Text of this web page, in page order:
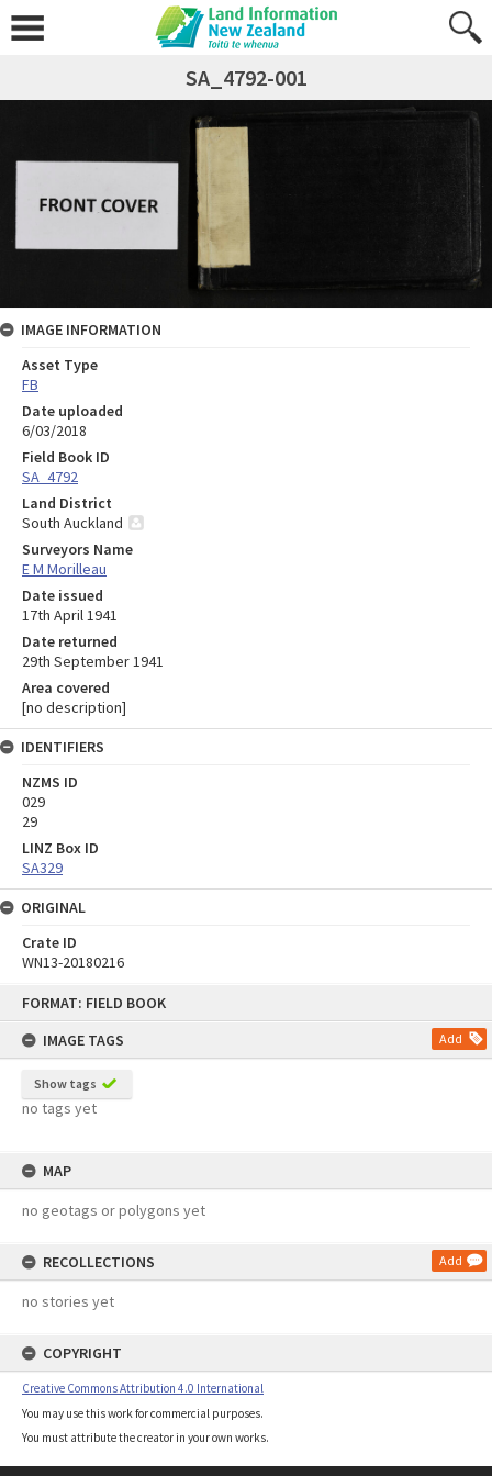
FORMAT: FIELD BOOK
IMAGE TAGS
Add
Show tags
no tags yet
MAP
no geotags or polygons yet
RECOLLECTIONS Add
no stories yet
COPYRIGHT
Creative Commons Attribution 4.0 International
You may use this work for commercial purposes.
You must attribute the creator in your own works.
SA_4792-001
IMAGE INFORMATION
Asset Type
FB
Date uploaded
6/03/2018
Field Book ID
SA_4792
Land District
South Auckland
Surveyors Name
E M Morilleau
Date issued
17th April 1941
Date returned
29th September 1941
Area covered
[no description]
IDENTIFIERS
NZMS ID
029
29
LINZ Box ID
SA329
ORIGINAL
Crate ID
WN13-20180216